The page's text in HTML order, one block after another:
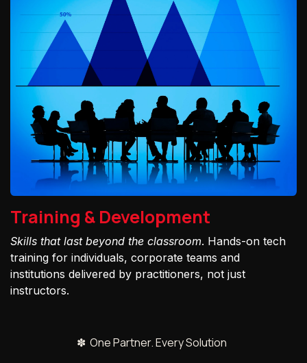
Training & Development
Skills that last beyond the classroom. Hands-on tech
training for individuals, corporate teams and
institutions delivered by practitioners, not just
instructors.
✽ One Partner. Every Solution